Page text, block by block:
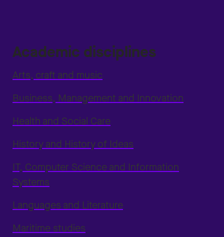
Academic disciplines
Arts, craft and music
Business, Management and Innovation
Health and Social Care
History and History of Ideas
IT, Computer Science and Information
Systems
Languages and Literature
Maritime studies